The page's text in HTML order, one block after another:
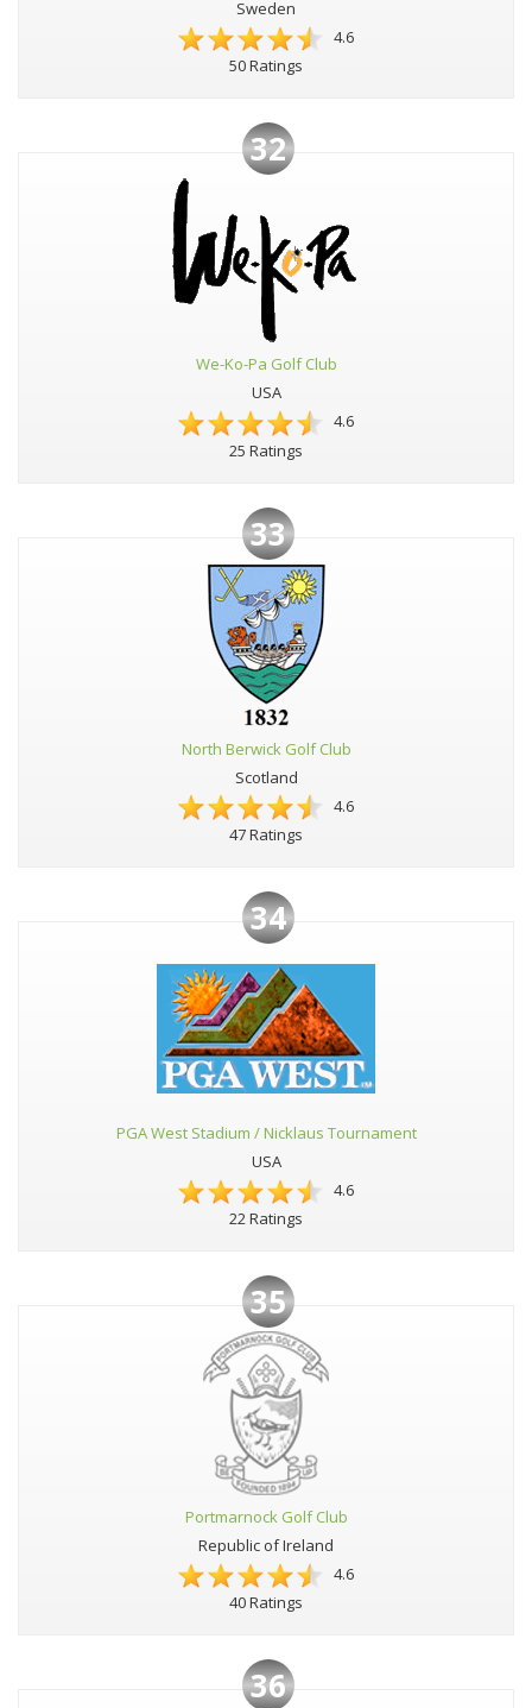
Sweden
4.6
50 Ratings
32
We-Ko-Pa Golf Club
USA
4.6
25 Ratings
33
North Berwick Golf Club
Scotland
4.6
47 Ratings
34
PGA West Stadium / Nicklaus Tournament
USA
4.6
22 Ratings
35
Portmarnock Golf Club
Republic of Ireland
4.6
40 Ratings
36